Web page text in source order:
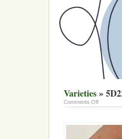
Varieties»
Comments Offon
49EB-